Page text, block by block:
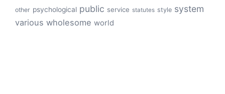
other psychological public service statutes style system
various wholesome world